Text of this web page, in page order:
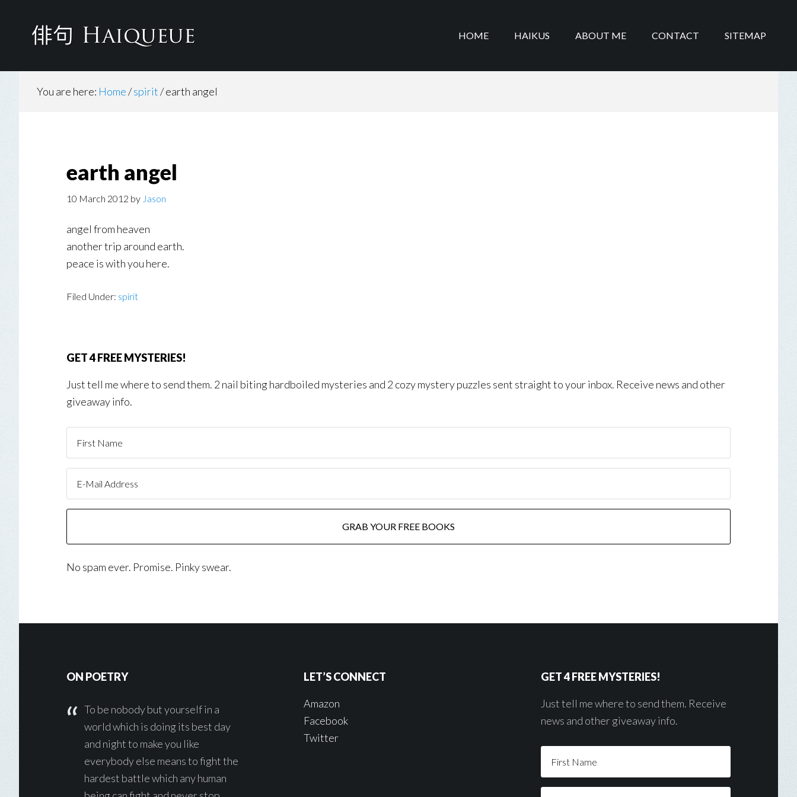
HOME HAIKUS ABOUT ME CONTACT SITEMAP
You are here: Home/spirit/earth angel
earth angel
10 March 2012 by Jason
angel from heaven
another trip around earth.
peace is with you here.
Filed Under: spirit
GET 4 FREE MYSTERIES!
Just tell me where to send them. 2 nail biting hardboiled mysteries and 2 cozy mystery puzzles sent straight to your inbox. Receive news and other
giveaway info.
No spam ever. Promise. Pinky swear.
Footer
ON POETRY
To be nobody but yourself in a
world which is doing its best day
and night to make you like
everybody else means to fight the
hardest battle which any human
LET’S CONNECT
Amazon
Facebook
Twitter
GET 4 FREE MYSTERIES!
Just tell me where to send them. Receive
news and other giveaway info.